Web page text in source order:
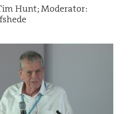
Hunt; Moderator: